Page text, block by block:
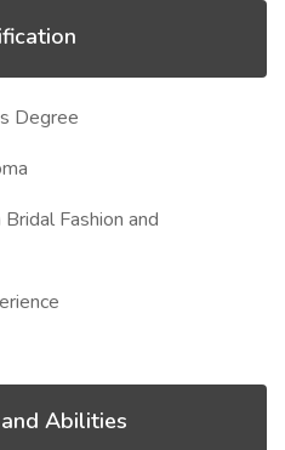
Degree
Fashion and
Abilities